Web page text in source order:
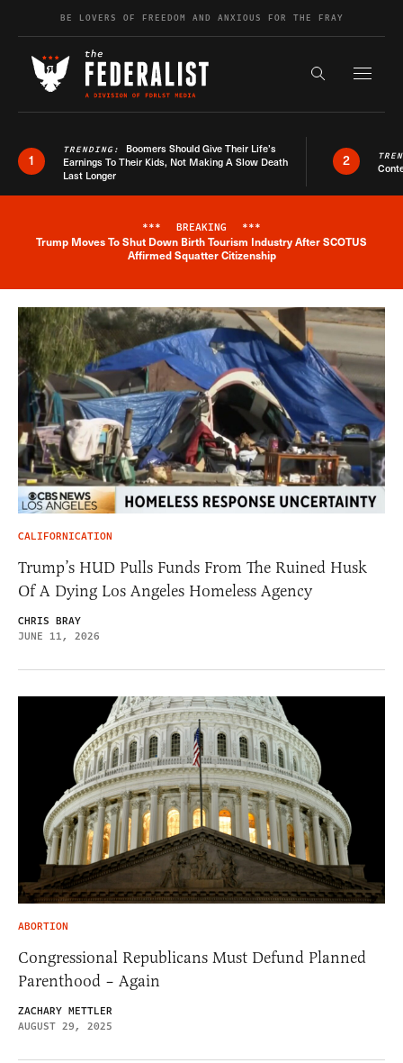
Skip to contentBE LOVERS OF FREEDOM AND ANXIOUS FOR THE FRAY
Search the
1
TRENDING: Boomers Should Give Their Life’s
Earnings To Their Kids, Not Making A Slow Death
Last Longer
2
Breaking News Alert
*** BREAKING ***
Trump Moves To Shut Down Birth Tourism Industry After SCOTUS
Affirmed Squatter Citizenship
CALIFORNICATION
Trump’s HUD Pulls Funds From The Ruined Husk
Of A Dying Los Angeles Homeless Agency
CHRIS BRAY
JUNE 11, 2026
ABORTION
Congressional Republicans Must Defund Planned
Parenthood – Again
ZACHARY METTLER
AUGUST 29, 2025